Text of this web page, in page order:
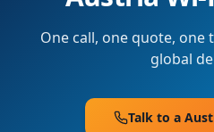
One call, one quote, one
global
Talk to a